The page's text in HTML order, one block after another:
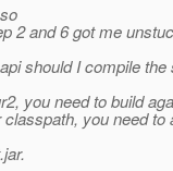
2 and 6 got me
should I compile
you need to build
you need to